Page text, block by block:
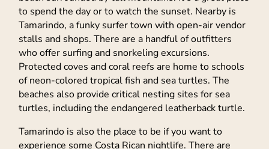
to spend the day or to watch the sunset. Nearby is
Tamarindo, a funky surfer town with open-air vendor
stalls and shops. There are a handful of outfitters
who offer surfing and snorkeling excursions.
Protected coves and coral reefs are home to schools
of neon-colored tropical fish and sea turtles. The
beaches also provide critical nesting sites for sea
turtles, including the endangered leatherback turtle.
Tamarindo is also the place to be if you want to
experience some Costa Rican nightlife. There are